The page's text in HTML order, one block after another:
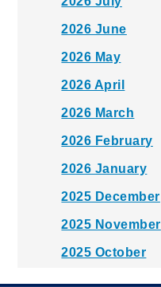
2026 June
2026 May
2026 April
2026 March
2026 February
2026 January
2025 December
2025 November
2025 October